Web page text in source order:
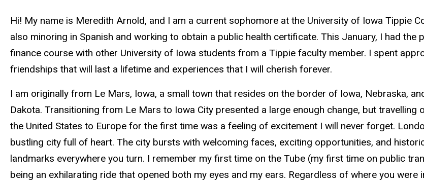
Hi! My name is Meredith Arnold, and I am a current sophomore at the University of Iowa Tippie
also minoring in Spanish and working to obtain a public health certificate. This January, I had the
finance course with other University of Iowa students from a Tippie faculty member. I spent
friendships that will last a lifetime and experiences that I will cherish forever.
I am originally from Le Mars, Iowa, a small town that resides on the border of Iowa, Nebraska,
Dakota. Transitioning from Le Mars to Iowa City presented a large enough change, but travelling
the United States to Europe for the first time was a feeling of excitement I will never forget.
bustling city full of heart. The city bursts with welcoming faces, exciting opportunities, and
landmarks everywhere you turn. I remember my first time on the Tube (my first time on public
being an exhilarating ride that opened both my eyes and my ears. Regardless of where you were